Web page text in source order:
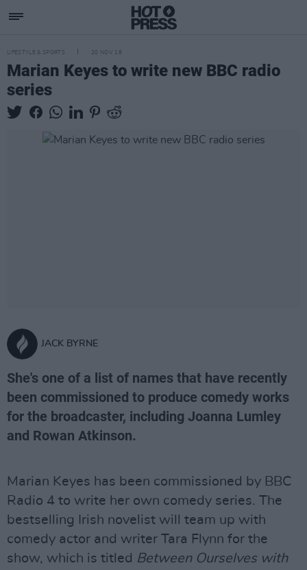
LIFESTYLE & SPORTS 20 NOV 18
Marian Keyes to write new BBC radio
series
JACK BYRNE
She's one of a list of names that have recently
been commissioned to produce comedy works
for the broadcaster, including Joanna Lumley
and Rowan Atkinson.
Marian Keyes has been commissioned by BBC
Radio 4 to write her own comedy series. The
bestselling Irish novelist will team up with
comedy actor and writer Tara Flynn for the
show, which is titled Between Ourselves with